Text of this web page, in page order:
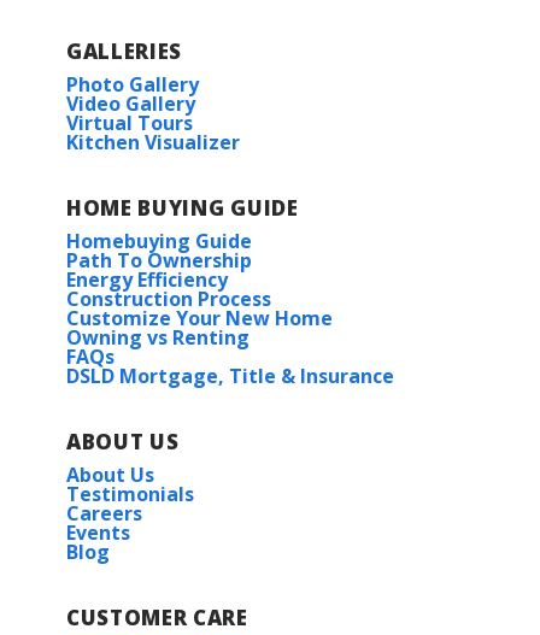
GALLERIES
Photo Gallery
Video Gallery
Virtual Tours
Kitchen Visualizer
HOME BUYING GUIDE
Homebuying Guide
Path To Ownership
Energy Efficiency
Construction Process
Customize Your New Home
Owning vs Renting
FAQs
DSLD Mortgage, Title & Insurance
ABOUT US
About Us
Testimonials
Careers
Events
Blog
CUSTOMER CARE